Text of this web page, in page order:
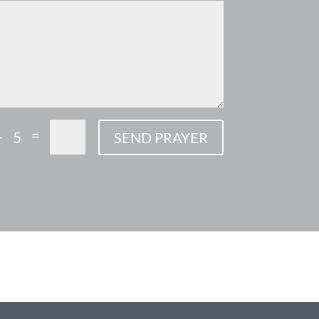
5 = SEND PRAYER